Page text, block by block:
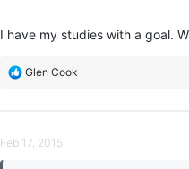
I have my studies with a goal.
R
t
Glen Cook
Feb 17, 2015